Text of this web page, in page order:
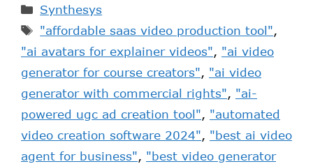
Synthesys
"affordable saas video production tool",
"ai avatars for explainer videos", "ai video
generator for course creators", "ai video
generator with commercial rights", "ai-
powered ugc ad creation tool", "automated
video creation software 2024", "best ai video
agent for business", "best video generator